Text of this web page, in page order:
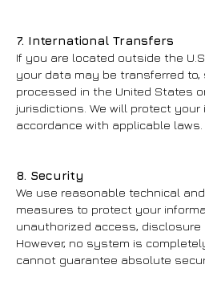
7. International Transfers
If you are located outside the
your data may be transferred to,
processed in the United States
jurisdictions. We will protect your
accordance with applicable laws.
8. Security
We use reasonable technical
measures to protect your
unauthorized access, disclosure
However, no system is
cannot guarantee absolute